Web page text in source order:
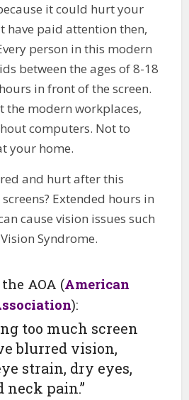
it could hurt your
have paid attention then,
person in this modern
between the ages of 8-18
in front of the screen.
the modern workplaces,
computers. Not to
your home.
and hurt after this
Extended hours in
cause vision issues such
Syndrome.
AOA (American
):
too much screen
blurred vision,
strain, dry eyes,
neck pain.”